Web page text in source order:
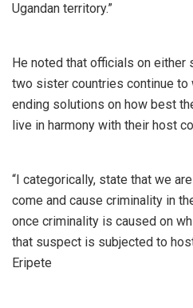
Ugandan territory.”
He noted that officials on either
two sister countries continue to
ending solutions on how best
live in harmony with their host
“I categorically, state that we
come and cause criminality in
once criminality is caused on
that suspect is subjected to
Eripete